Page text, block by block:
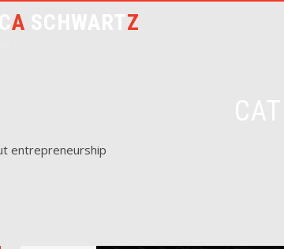
A Z
entrepreneurship